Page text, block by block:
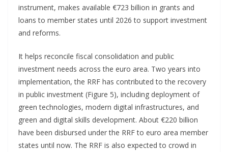
instrument, makes available €723 billion in grants and
loans to member states until 2026 to support investment
and reforms.
It helps reconcile fiscal consolidation and public
investment needs across the euro area. Two years into
implementation, the RRF has contributed to the recovery
in public investment (Figure 5), including deployment of
green technologies, modern digital infrastructures, and
green and digital skills development. About €220 billion
have been disbursed under the RRF to euro area member
states until now. The RRF is also expected to crowd in